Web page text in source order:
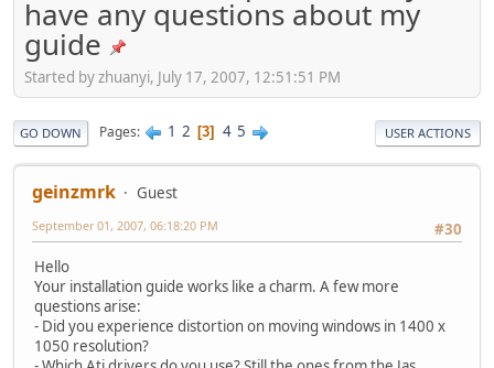
have any questions about my
guide
Started by zhuanyi, July 17, 2007, 12:51:51 PM
GO DOWN Pages 1 2 3 4 5 USER ACTIONS
geinzmrk
Guest
#30
September 01, 2007, 06:18:20 PM
Hello
Your installation guide works like a charm. A few more
questions arise:
- Did you experience distortion on moving windows in 1400 x
1050 resolution?